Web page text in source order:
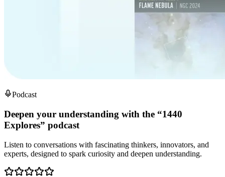
Podcast
Deepen your understanding with the “1440
Explores” podcast
Listen to conversations with fascinating thinkers, innovators, and
experts, designed to spark curiosity and deepen understanding.